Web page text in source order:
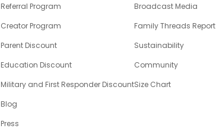
Referral Program
Creator Program
Parent Discount
Education Discount
Military and First Responder Discount
Blog
Press
Broadcast Media
Family Threads Report
Sustainability
Community
Size Chart